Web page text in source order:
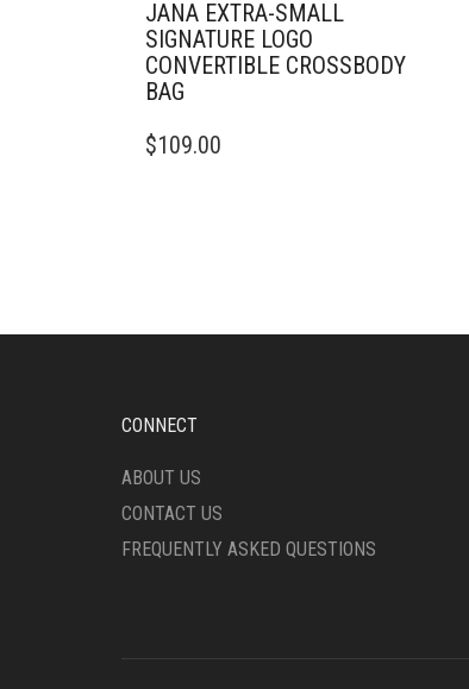
JANA EXTRA-SMALL
SIGNATURE LOGO
CONVERTIBLE CROSSBODY
BAG
$109.00
CONNECT
ABOUT US
CONTACT US
FREQUENTLY ASKED QUESTIONS